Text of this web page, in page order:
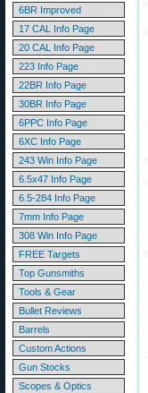
6BR Improved
17 CAL Info Page
20 CAL Info Page
223 Info Page
22BR Info Page
30BR Info Page
6PPC Info Page
6XC Info Page
243 Win Info Page
6.5x47 Info Page
6.5-284 Info Page
7mm Info Page
308 Win Info Page
FREE Targets
Top Gunsmiths
Tools & Gear
Bullet Reviews
Barrels
Custom Actions
Gun Stocks
Scopes & Optics